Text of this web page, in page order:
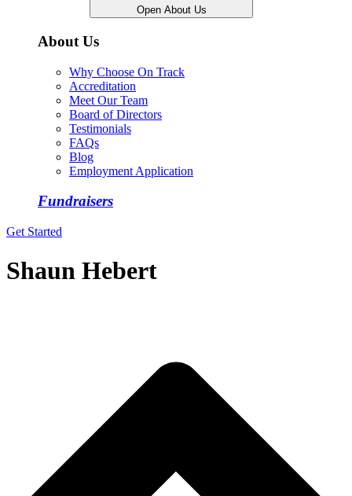
Open About Us
About Us
Why Choose On Track
Accreditation
Meet Our Team
Board of Directors
Testimonials
FAQs
Blog
Employment Application
Fundraisers
Get Started
Shaun Hebert